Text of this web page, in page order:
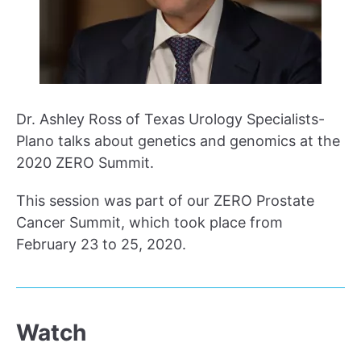
Dr. Ashley Ross of Texas Urology Specialists-
Plano talks about genetics and genomics at the
2020 ZERO Summit.
This session was part of our ZERO Prostate
Cancer Summit, which took place from
February 23 to 25, 2020.
Watch